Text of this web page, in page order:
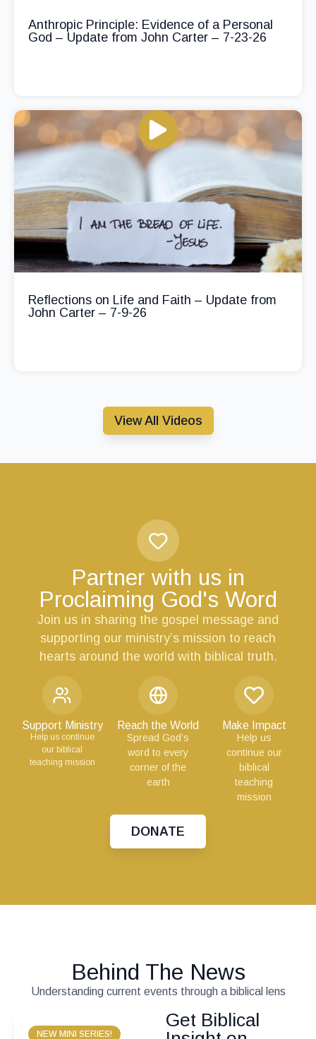
Anthropic Principle: Evidence of a Personal
God – Update from John Carter – 7-23-26
Reflections on Life and Faith – Update from
John Carter – 7-9-26
View All Videos
Partner with us in
Proclaiming God's Word
Join us in sharing the gospel message and
supporting our ministry’s mission to reach
hearts around the world with biblical truth.
Support Ministry
Help us continue
our biblical
teaching mission
Reach the World
Spread God’s
word to every
corner of the
earth
Make Impact
Help us
continue our
biblical
teaching
mission
DONATE
Behind The News
Understanding current events through a biblical lens
NEW MINI SERIES!
Get Biblical